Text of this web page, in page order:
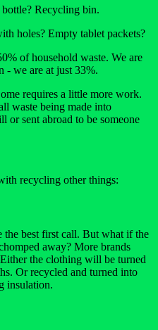
Recycling bin.
holes? Empty tablet packets?
of household waste. We are
- we are at just 33%.
requires a little more work.
waste being made into
or sent abroad to be someone
recycling other things:
best first call. But what if the
away? More brands
the clothing will be turned
Or recycled and turned into
insulation.